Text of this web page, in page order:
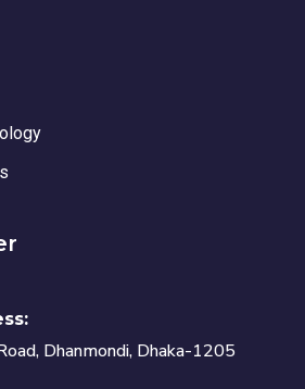
Dhanmondi, Dhaka-1205